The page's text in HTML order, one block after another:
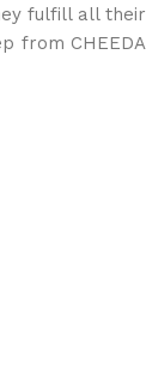
fulfill all their
from CHEEDA